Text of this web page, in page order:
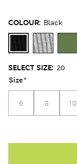
COLOUR: Black
SELECT SIZE: 20
Size*
6 8 10